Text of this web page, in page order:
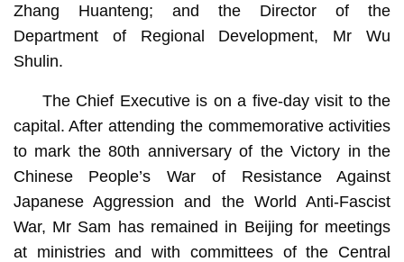
Zhang Huanteng; and the Director of the
Department of Regional Development, Mr Wu
Shulin.
The Chief Executive is on a five-day visit to the
capital. After attending the commemorative activities
to mark the 80th anniversary of the Victory in the
Chinese People’s War of Resistance Against
Japanese Aggression and the World Anti-Fascist
War, Mr Sam has remained in Beijing for meetings
at ministries and with committees of the Central